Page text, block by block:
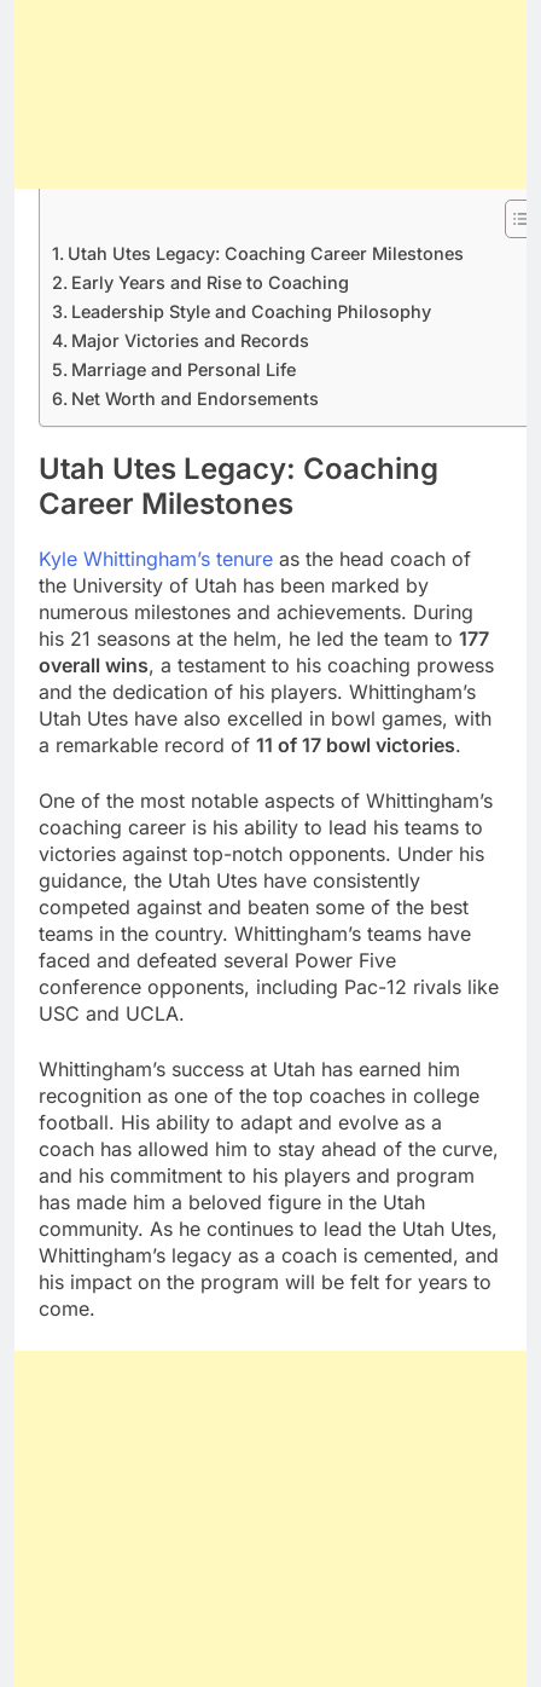
Utah Utes Legacy: Coaching Career Milestones
Early Years and Rise to Coaching
Leadership Style and Coaching Philosophy
Major Victories and Records
Marriage and Personal Life
Net Worth and Endorsements
Utah Utes Legacy: Coaching
Career Milestones
Kyle Whittingham’s tenure as the head coach of
the University of Utah has been marked by
numerous milestones and achievements. During
his 21 seasons at the helm, he led the team to 177
overall wins, a testament to his coaching prowess
and the dedication of his players. Whittingham’s
Utah Utes have also excelled in bowl games, with
a remarkable record of 11 of 17 bowl victories.
One of the most notable aspects of Whittingham’s
coaching career is his ability to lead his teams to
victories against top-notch opponents. Under his
guidance, the Utah Utes have consistently
competed against and beaten some of the best
teams in the country. Whittingham’s teams have
faced and defeated several Power Five
conference opponents, including Pac-12 rivals like
USC and UCLA.
Whittingham’s success at Utah has earned him
recognition as one of the top coaches in college
football. His ability to adapt and evolve as a
coach has allowed him to stay ahead of the curve,
and his commitment to his players and program
has made him a beloved figure in the Utah
community. As he continues to lead the Utah Utes,
Whittingham’s legacy as a coach is cemented, and
his impact on the program will be felt for years to
come.